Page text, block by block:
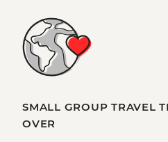
SMALL GROUP TRAVEL
OVER